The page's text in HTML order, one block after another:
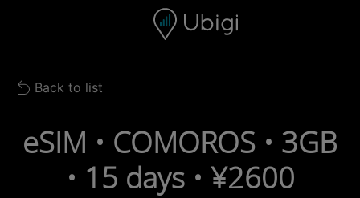
Navigation bar Footer
Back to list
Back to list
eSIM • COMOROS • 3GB
• 15 days • ¥2600